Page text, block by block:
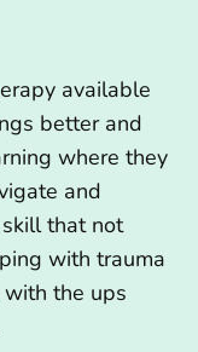
available
better and
where they
and
that not
with trauma
the ups